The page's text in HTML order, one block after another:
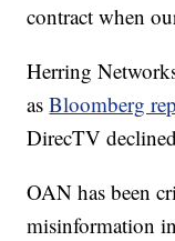
contract when
Herring
asBloomberg
DirecTV
OAN has been
misinformation